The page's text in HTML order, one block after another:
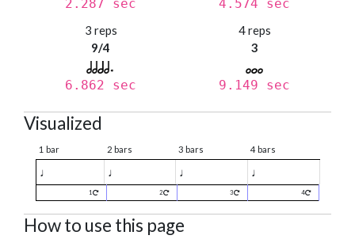
2.287 sec 4.574 sec
3 reps
9/4
6.862 sec
4 reps
3
9.149 sec
Visualized
1 bar 2 bars 3 bars 4 bars
♩ ♩ ♩ ♩
1 2 3 4
How to use this page